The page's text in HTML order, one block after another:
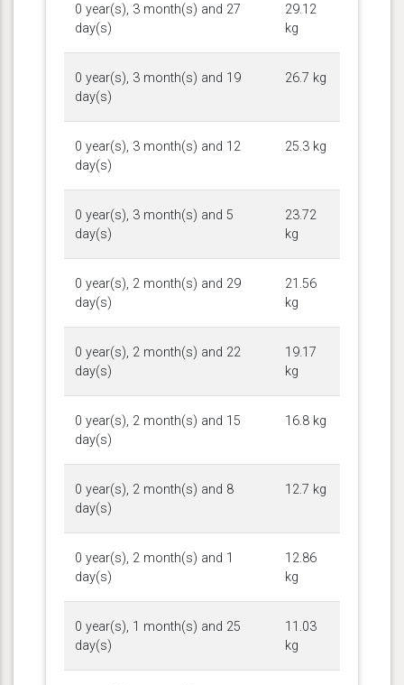
0 year(s), 3 month(s) and 27
day(s)
29.12
kg
0 year(s), 3 month(s) and 19
day(s)
26.7 kg
0 year(s), 3 month(s) and 12
day(s)
25.3 kg
0 year(s), 3 month(s) and 5
day(s)
23.72
kg
0 year(s), 2 month(s) and 29
day(s)
21.56
kg
0 year(s), 2 month(s) and 22
day(s)
19.17
kg
0 year(s), 2 month(s) and 15
day(s)
16.8 kg
0 year(s), 2 month(s) and 8
day(s)
12.7 kg
0 year(s), 2 month(s) and 1
day(s)
12.86
kg
0 year(s), 1 month(s) and 25
day(s)
11.03
kg